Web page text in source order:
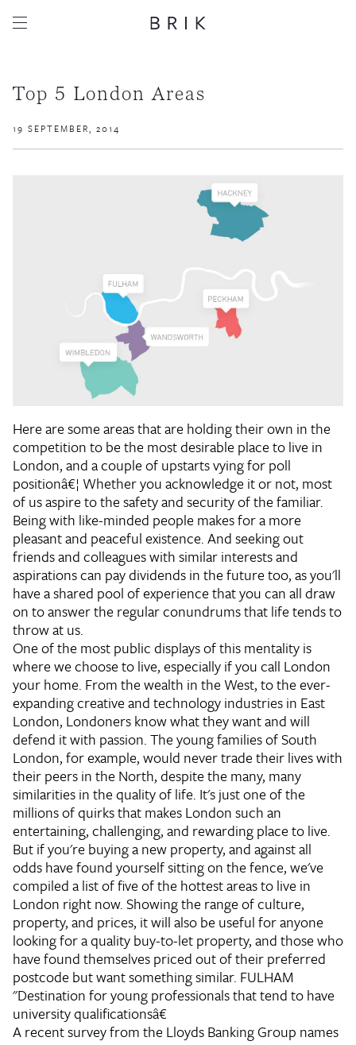
Top 5 London Areas
19 SEPTEMBER, 2014
Here are some areas that are holding their own in the
competition to be the most desirable place to live in
London, and a couple of upstarts vying for poll
positionâ€¦ Whether you acknowledge it or not, most
of us aspire to the safety and security of the familiar.
Being with like-minded people makes for a more
pleasant and peaceful existence. And seeking out
friends and colleagues with similar interests and
aspirations can pay dividends in the future too, as you'll
have a shared pool of experience that you can all draw
on to answer the regular conundrums that life tends to
throw at us.
One of the most public displays of this mentality is
where we choose to live, especially if you call London
your home. From the wealth in the West, to the ever-
expanding creative and technology industries in East
London, Londoners know what they want and will
defend it with passion. The young families of South
London, for example, would never trade their lives with
their peers in the North, despite the many, many
similarities in the quality of life. It's just one of the
millions of quirks that makes London such an
entertaining, challenging, and rewarding place to live.
But if you're buying a new property, and against all
odds have found yourself sitting on the fence, we've
compiled a list of five of the hottest areas to live in
London right now. Showing the range of culture,
property, and prices, it will also be useful for anyone
looking for a quality buy-to-let property, and those who
have found themselves priced out of their preferred
postcode but want something similar. FULHAM
"Destination for young professionals that tend to have
university qualificationsâ€
A recent survey from the Lloyds Banking Group names